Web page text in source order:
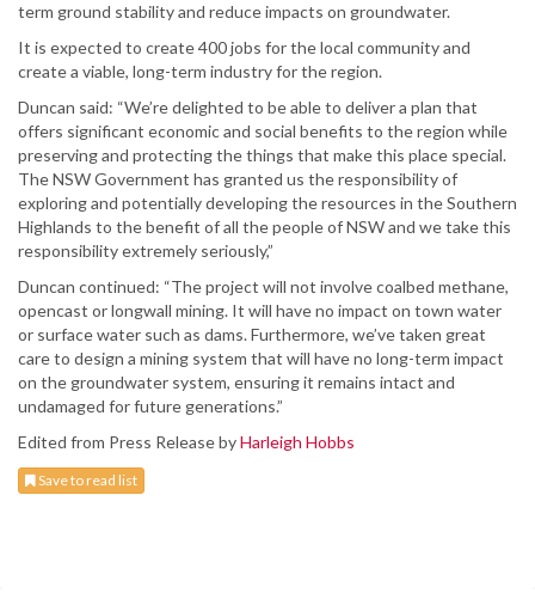
term ground stability and reduce impacts on groundwater.
It is expected to create 400 jobs for the local community and
create a viable, long-term industry for the region.
Duncan said: “We’re delighted to be able to deliver a plan that
offers significant economic and social benefits to the region while
preserving and protecting the things that make this place special.
The NSW Government has granted us the responsibility of
exploring and potentially developing the resources in the Southern
Highlands to the benefit of all the people of NSW and we take this
responsibility extremely seriously,”
Duncan continued: “The project will not involve coalbed methane,
opencast or longwall mining. It will have no impact on town water
or surface water such as dams. Furthermore, we’ve taken great
care to design a mining system that will have no long-term impact
on the groundwater system, ensuring it remains intact and
undamaged for future generations.”
Edited from Press Release byHarleigh Hobbs
Save to read list